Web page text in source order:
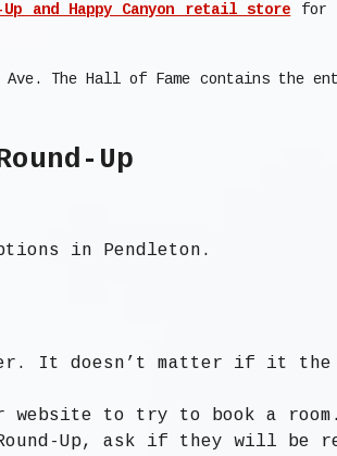
Up and Happy Canyon retail store for
Ave. The Hall of Fame contains the
Up
in Pendleton.
It doesn’t matter if it
website to try to book a room.
Up, ask if they will be